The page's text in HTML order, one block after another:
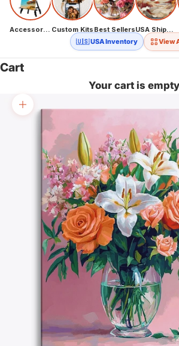
Accessories Custom Kits Best Sellers USA Shipping
🇺🇸 USA Inventory
View
Cart
Your cart is empty
Zoom picture